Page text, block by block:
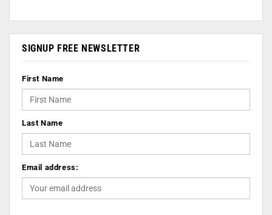
SIGNUP FREE NEWSLETTER
First Name
Last Name
Email address: